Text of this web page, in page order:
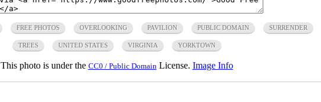
FREE PHOTOS OVERLOOKING PAVILION PUBLIC DOMAIN SURRENDER
TREES UNITED STATES VIRGINIA YORKTOWN
This photo is under the CC0 / Public Domain License. Image Info